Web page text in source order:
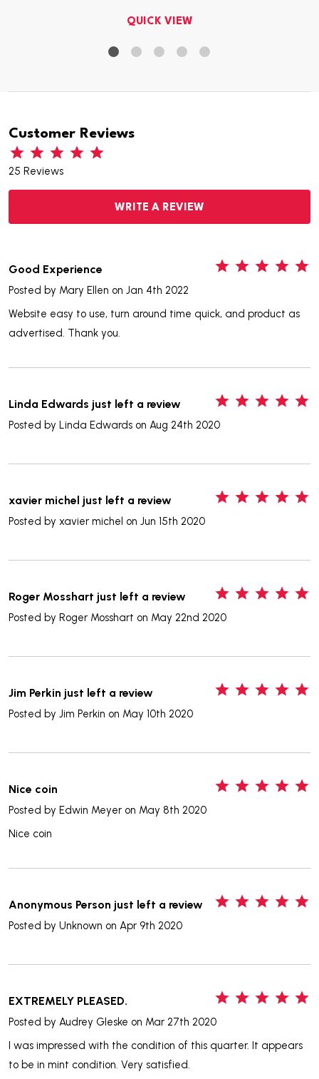
QUICK VIEW
Customer Reviews
25 Reviews
WRITE A REVIEW
Good Experience
Posted by Mary Ellen on Jan 4th 2022
Website easy to use, turn around time quick, and product as
advertised. Thank you.
Linda Edwards just left a review
Posted by Linda Edwards on Aug 24th 2020
xavier michel just left a review
Posted by xavier michel on Jun 15th 2020
Roger Mosshart just left a review
Posted by Roger Mosshart on May 22nd 2020
Jim Perkin just left a review
Posted by Jim Perkin on May 10th 2020
Nice coin
Posted by Edwin Meyer on May 8th 2020
Nice coin
Anonymous Person just left a review
Posted by Unknown on Apr 9th 2020
EXTREMELY PLEASED.
Posted by Audrey Gleske on Mar 27th 2020
I was impressed with the condition of this quarter. It appears
to be in mint condition. Very satisfied.